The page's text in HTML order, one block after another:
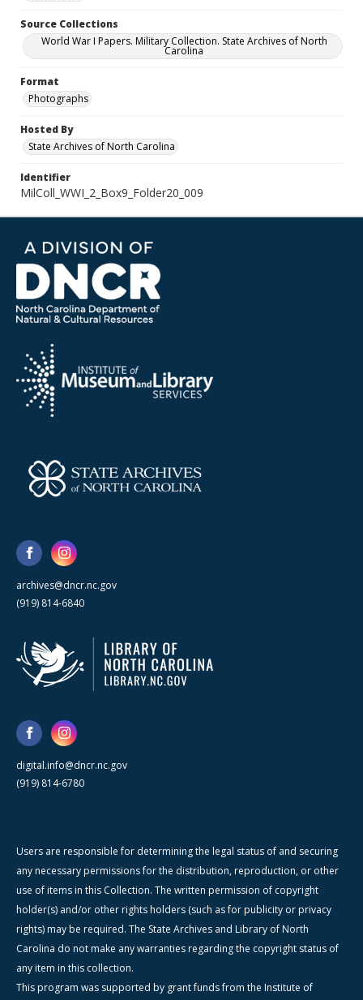
Source Collections
World War I Papers. Military Collection. State Archives of North
Carolina
Format
Photographs
Hosted By
State Archives of North Carolina
Identifier
MilColl_WWI_2_Box9_Folder20_009
archives@dncr.nc.gov
(919) 814-6840
digital.info@dncr.nc.gov
(919) 814-6780
Users are responsible for determining the legal status of and securing
any necessary permissions for the distribution, reproduction, or other
use of items in this Collection. The written permission of copyright
holder(s) and/or other rights holders (such as for publicity or privacy
rights) may be required. The State Archives and Library of North
Carolina do not make any warranties regarding the copyright status of
any item in this collection.
This program was supported by grant funds from the Institute of